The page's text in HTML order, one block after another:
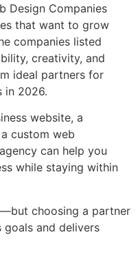
Design Companies
that want to grow
companies listed
creativity, and
ideal partners for
in 2026.
website, a
custom web
can help you
while staying within
choosing a partner
goals and delivers